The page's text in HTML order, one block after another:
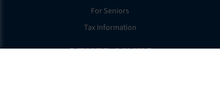
For Seniors
Tax Information
OTHER LINKS